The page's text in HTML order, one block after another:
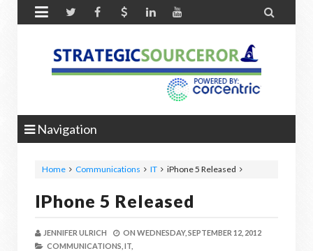
 
Navigation
Home Communications IT iPhone 5 Released
IPhone 5 Released
JENNIFER ULRICH ON WEDNESDAY, SEPTEMBER 12, 2012
COMMUNICATIONS, IT,